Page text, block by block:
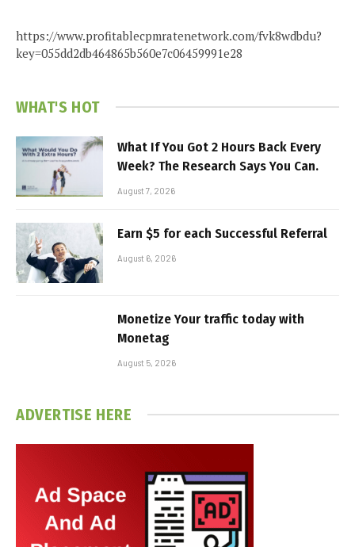
https://www.profitablecpmratenetwork.com/fvk8wdbdu?
key=055dd2db464865b560e7c06459991e28
WHAT'S HOT
What If You Got 2 Hours Back Every
Week? The Research Says You Can.
August 7, 2026
Earn $5 for each Successful Referral
August 6, 2026
Monetize Your traffic today with
Monetag
August 5, 2026
ADVERTISE HERE